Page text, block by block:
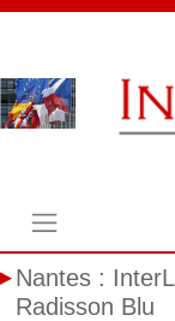
Skip
Nantes :
Radisson Blu